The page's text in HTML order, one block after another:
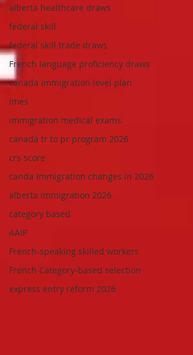
alberta healthcare draws
federal skill
federal skill trade draws
French language proficiency draws
canada immigration level plan
imes
immigration medical exams
canada tr to pr program 2026
crs score
canda immigration changes in 2026
alberta immigration 2026
category based
AAIP
French-speaking skilled workers
French Category-based selection
express entry reform 2026